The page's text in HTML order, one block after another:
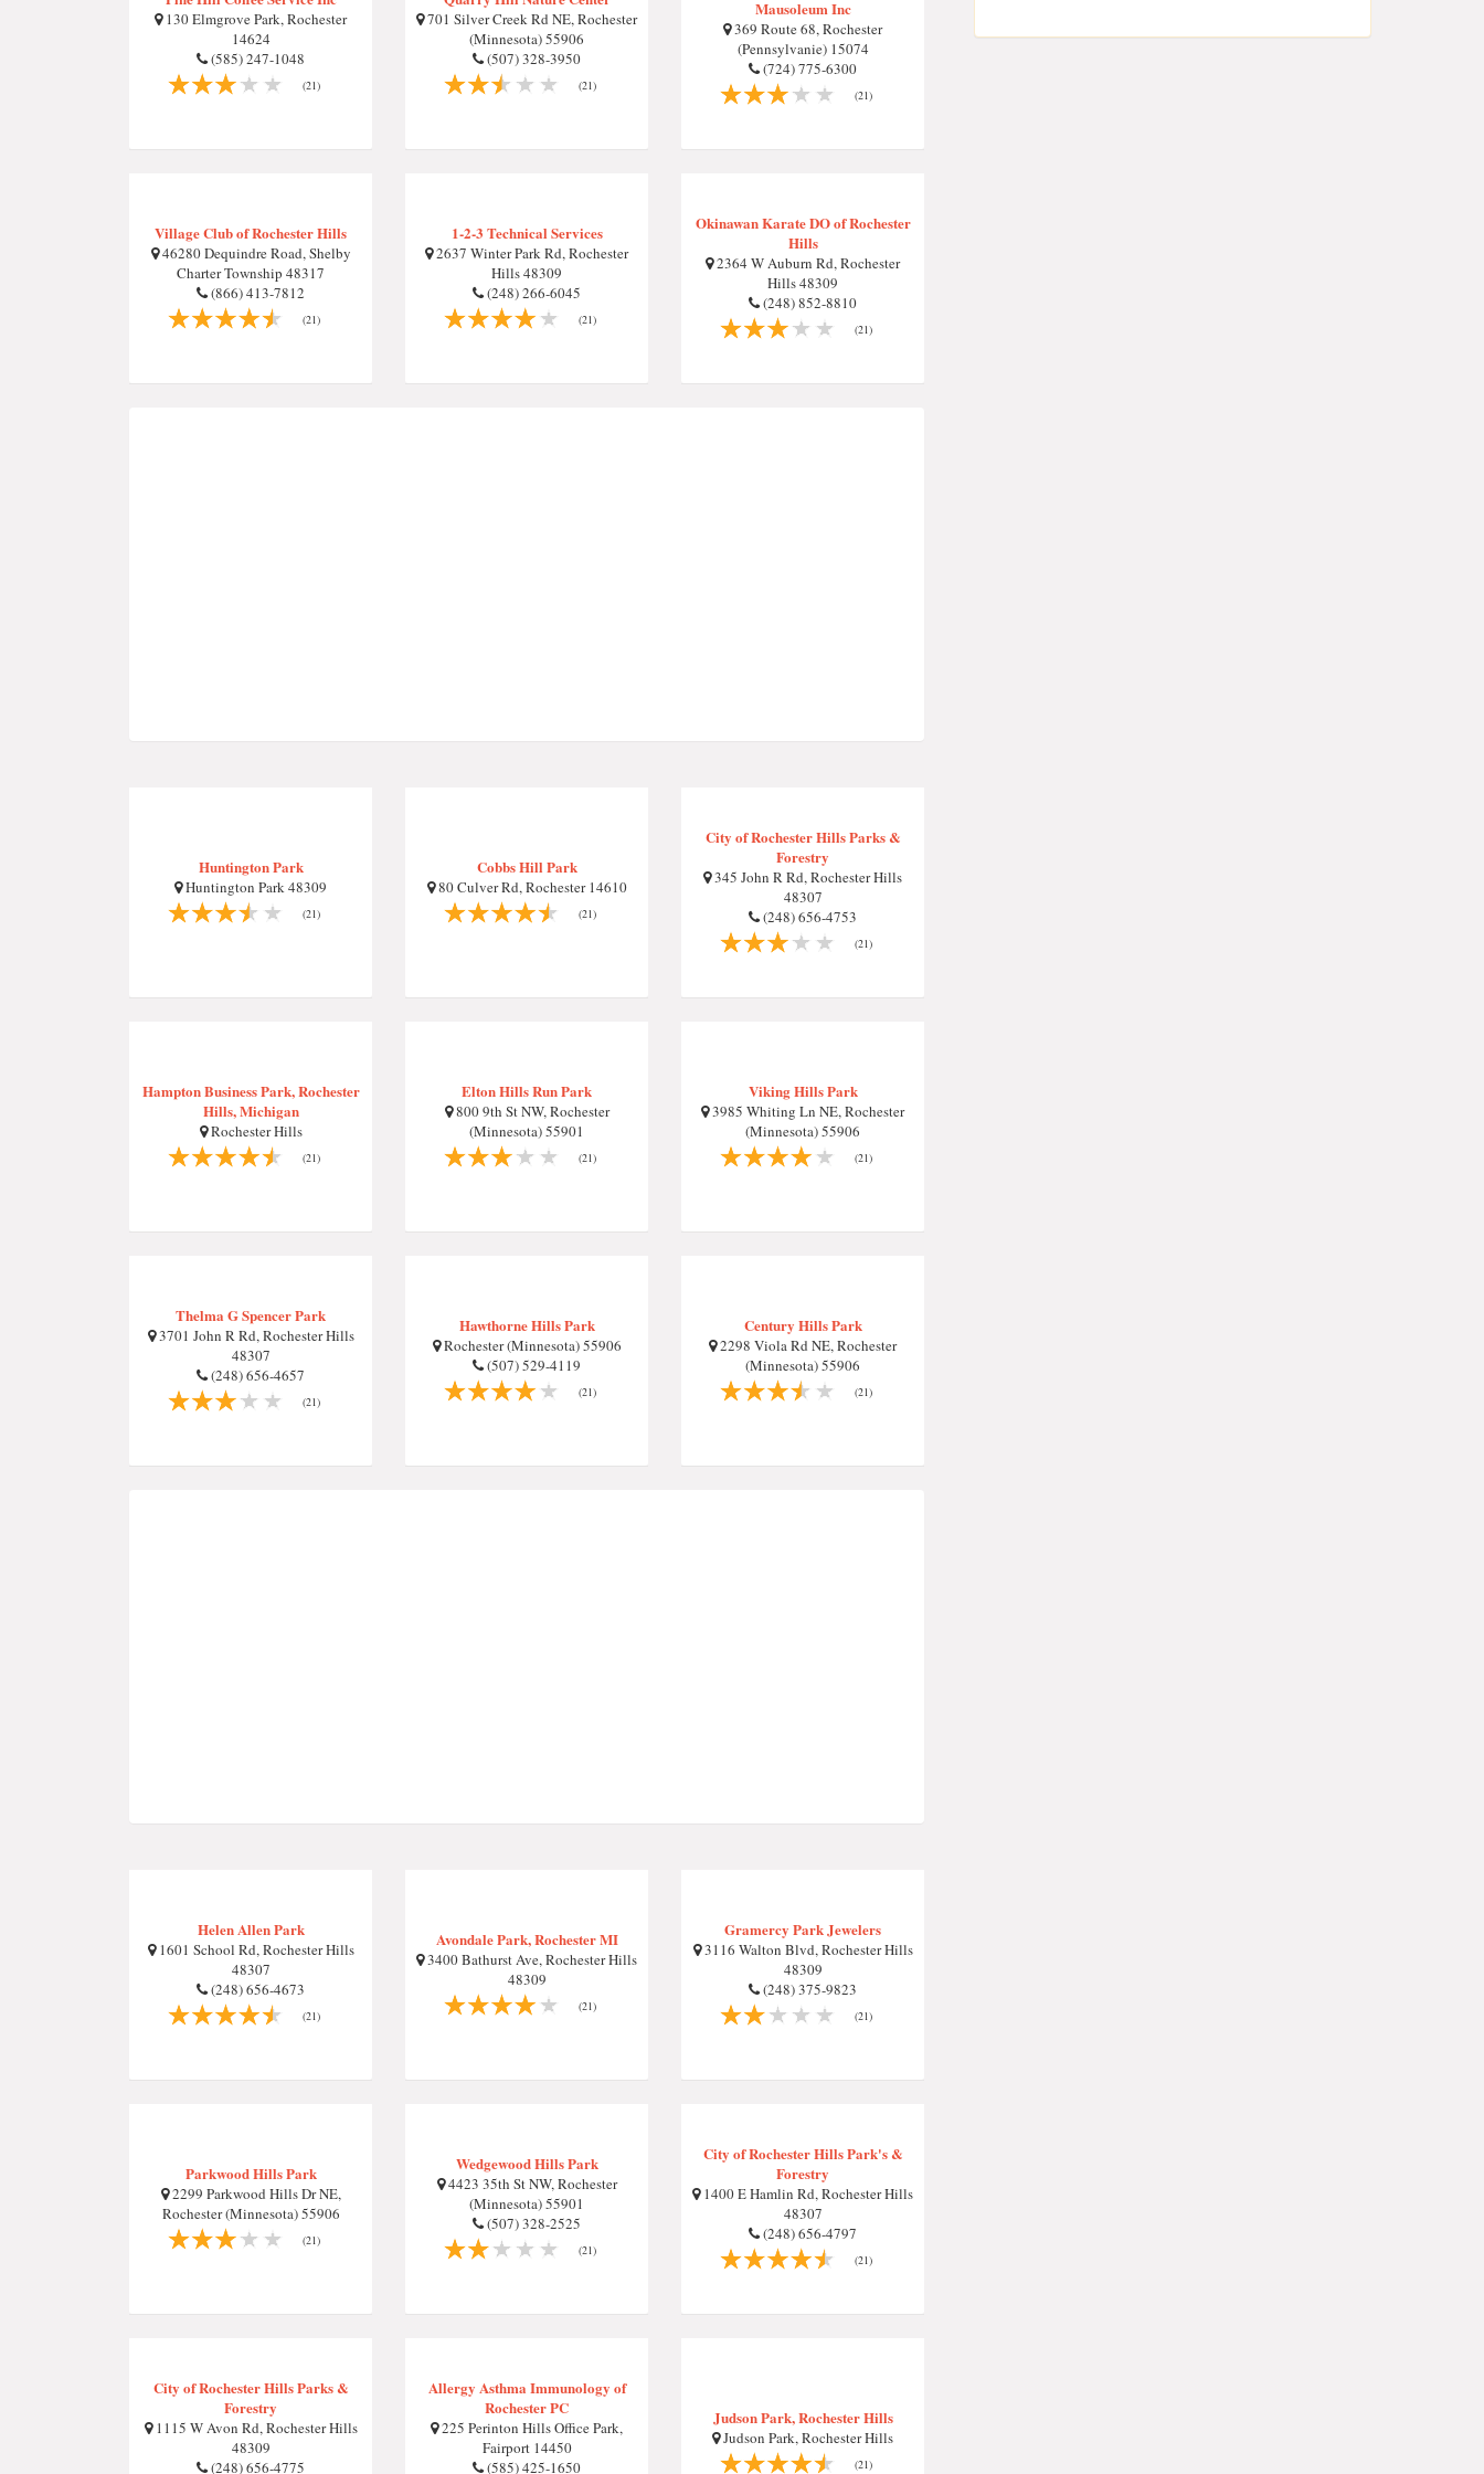
130 Elmgrove Park, Rochester
14624
(585) 247-1048
(21)
701 Silver Creek Rd NE, Rochester
(Minnesota) 55906
(507) 328-3950
(21)
Mausoleum Inc
369 Route 68, Rochester
(Pennsylvanie) 15074
(724) 775-6300
(21)
Village Club of Rochester Hills
46280 Dequindre Road, Shelby
Charter Township 48317
(866) 413-7812
(21)
1-2-3 Technical Services
2637 Winter Park Rd, Rochester
Hills 48309
(248) 266-6045
(21)
Okinawan Karate DO of Rochester
Hills
2364 W Auburn Rd, Rochester
Hills 48309
(248) 852-8810
(21)
Huntington Park
Huntington Park 48309
(21)
Cobbs Hill Park
80 Culver Rd, Rochester 14610
(21)
City of Rochester Hills Parks &
Forestry
345 John R Rd, Rochester Hills
48307
(248) 656-4753
(21)
Hampton Business Park, Rochester
Hills, Michigan
Rochester Hills
(21)
Elton Hills Run Park
800 9th St NW, Rochester
(Minnesota) 55901
(21)
Viking Hills Park
3985 Whiting Ln NE, Rochester
(Minnesota) 55906
(21)
Thelma G Spencer Park
3701 John R Rd, Rochester Hills
48307
(248) 656-4657
(21)
Hawthorne Hills Park
Rochester (Minnesota) 55906
(507) 529-4119
(21)
Century Hills Park
2298 Viola Rd NE, Rochester
(Minnesota) 55906
(21)
Helen Allen Park
1601 School Rd, Rochester Hills
48307
(248) 656-4673
(21)
Avondale Park, Rochester MI
3400 Bathurst Ave, Rochester Hills
48309
(21)
Gramercy Park Jewelers
3116 Walton Blvd, Rochester Hills
48309
(248) 375-9823
(21)
Parkwood Hills Park
2299 Parkwood Hills Dr NE,
Rochester (Minnesota) 55906
(21)
Wedgewood Hills Park
4423 35th St NW, Rochester
(Minnesota) 55901
(507) 328-2525
(21)
City of Rochester Hills Park's &
Forestry
1400 E Hamlin Rd, Rochester Hills
48307
(248) 656-4797
(21)
City of Rochester Hills Parks &
Forestry
1115 W Avon Rd, Rochester Hills
48309
(248) 656-4775
Allergy Asthma Immunology of
Rochester PC
225 Perinton Hills Office Park,
Fairport 14450
(585) 425-1650
Judson Park, Rochester Hills
Judson Park, Rochester Hills
(21)